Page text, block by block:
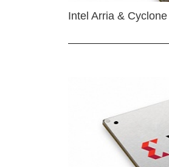
Intel Arria &